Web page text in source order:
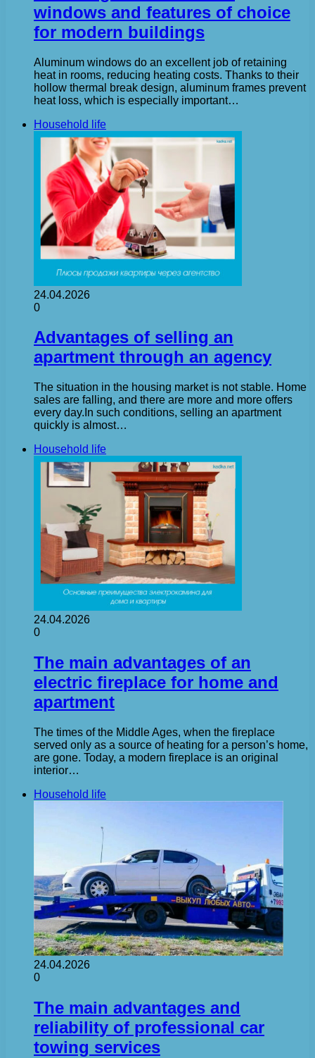
windows and features of choice
for modern buildings
Aluminum windows do an excellent job of retaining
heat in rooms, reducing heating costs. Thanks to their
hollow thermal break design, aluminum frames prevent
heat loss, which is especially important…
Household life
24.04.2026
0
Advantages of selling an
apartment through an agency
The situation in the housing market is not stable. Home
sales are falling, and there are more and more offers
every day.In such conditions, selling an apartment
quickly is almost…
Household life
24.04.2026
0
The main advantages of an
electric fireplace for home and
apartment
The times of the Middle Ages, when the fireplace
served only as a source of heating for a person’s home,
are gone. Today, a modern fireplace is an original
interior…
Household life
24.04.2026
0
The main advantages and
reliability of professional car
towing services